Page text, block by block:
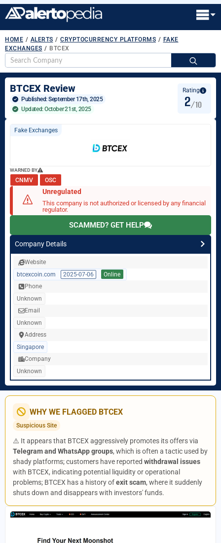
HOME / ALERTS / CRYPTOCURRENCY PLATFORMS / FAKE
EXCHANGES / BTCEX
BTCEX Review
Published: September 17th, 2025
Updated: October 21st, 2025
Rating
2/10
Fake Exchanges
WARNED BY
CNMV OSC
Unregulated
This company is not authorized or licensed by any financial
regulator.
SCAMMED? GET HELP
Company Details
Website
btcexcoin.com
2025-07-06
Online
Phone
Unknown
Email
Unknown
Address
Singapore
Company
Unknown
WHY WE FLAGGED BTCEX
Suspicious Site
⚠️ It appears that BTCEX aggressively promotes its offers via
Telegram and WhatsApp groups, which is often a tactic used by
shady platforms; customers have reported withdrawal issues
with BTCEX, indicating potential liquidity or operational
problems; BTCEX has a history ofexit scam, where it suddenly
shuts down and disappears with investors' funds.